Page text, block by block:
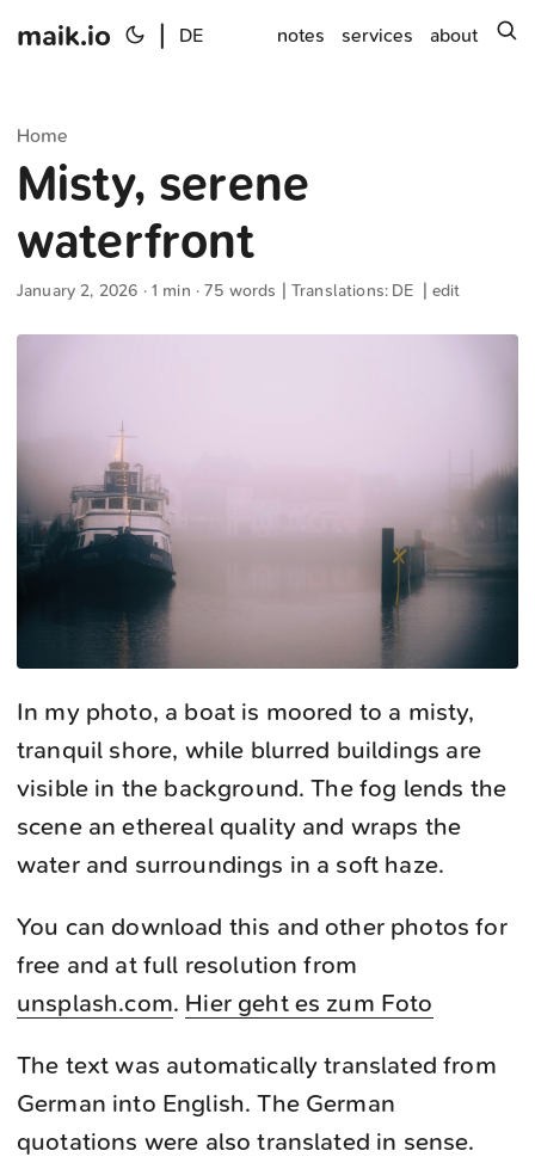
maik.io DE notes services about
Home
Misty, serene
waterfront
January 2, 2026 · 1 min · 75 words | Translations: DE edit
In my photo, a boat is moored to a misty,
tranquil shore, while blurred buildings are
visible in the background. The fog lends the
scene an ethereal quality and wraps the
water and surroundings in a soft haze.
You can download this and other photos for
free and at full resolution from
unsplash.com. Hier geht es zum Foto
The text was automatically translated from
German into English. The German
quotations were also translated in sense.